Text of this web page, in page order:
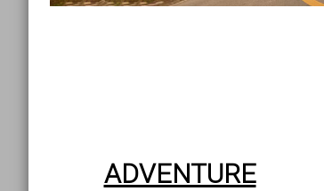
ADVENTURE